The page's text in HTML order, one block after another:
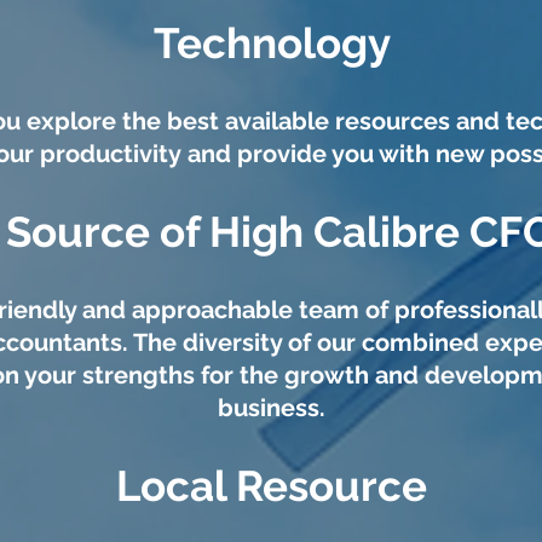
Technology
explore the best available resources and
productivity and provide you with new
Source of High Calibre
and approachable team of
The diversity of our combined
your strengths for the growth and
business.
Local Resource